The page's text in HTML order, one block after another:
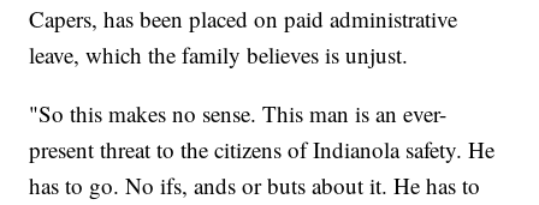
Capers, has been placed on paid administrative
leave, which the family believes is unjust.
"So this makes no sense. This man is an ever-
present threat to the citizens of Indianola safety. He
has to go. No ifs, ands or buts about it. He has to